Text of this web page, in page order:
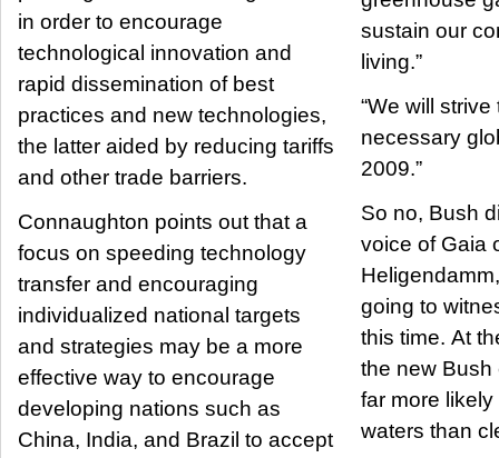
in order to encourage
technological innovation and
rapid dissemination of best
practices and new technologies,
the latter aided by reducing tariffs
and other trade barriers.
Connaughton points out that a
focus on speeding technology
transfer and encouraging
individualized national targets
and strategies may be a more
effective way to encourage
developing nations such as
China, India, and Brazil to accept
sustain our
living.”
“We will
necessary
2009.”
So no, Bush
voice of Gaia
going to
this time. At
the new Bush
far more
waters than